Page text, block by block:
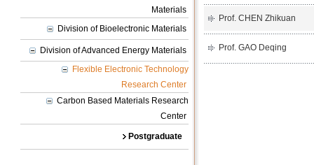
Materials
Division of Bioelectronic Materials
Division of Advanced Energy Materials
Flexible Electronic Technology
Research Center
Carbon Based Materials Research
Center
Postgraduate
Prof. CHEN Zhikuan
Prof. GAO Deqing